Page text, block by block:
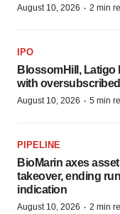
August 10, 2026 · 2 min
IPO
BlossomHill, Latigo
with
August 10, 2026 · 5 min
PIPELINE
BioMarin axes
takeover, ending
indication
August 10, 2026 · 2 min